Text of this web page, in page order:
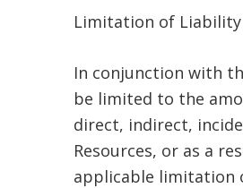
Limitation of Liability
In conjunction with
be limited to the
direct, indirect,
Resources, or as a
applicable limitation